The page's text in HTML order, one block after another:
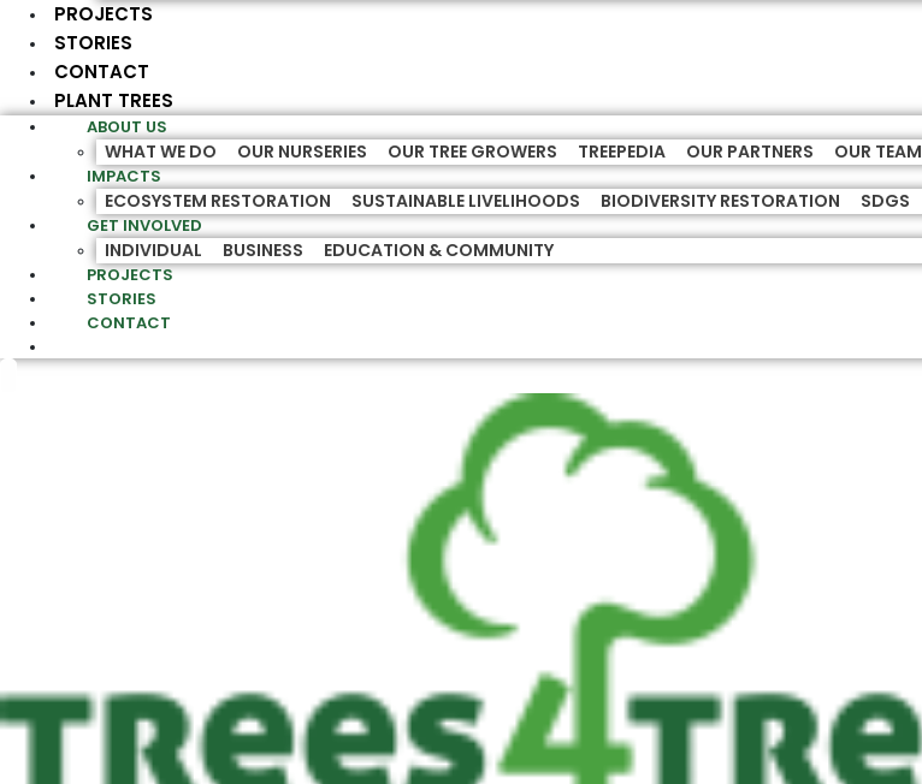
PROJECTS
STORIES
CONTACT
PLANT TREES
ABOUT US
WHAT WE DO OUR NURSERIES OUR TREE GROWERS TREEPEDIA OUR PARTNERS OUR TEAM
IMPACTS
ECOSYSTEM RESTORATION SUSTAINABLE LIVELIHOODS BIODIVERSITY RESTORATION SDGS
GET INVOLVED
INDIVIDUAL BUSINESS EDUCATION & COMMUNITY
PROJECTS
STORIES
CONTACT